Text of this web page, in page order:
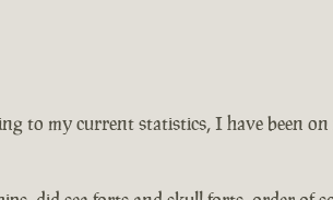
to my current statistics, I have been